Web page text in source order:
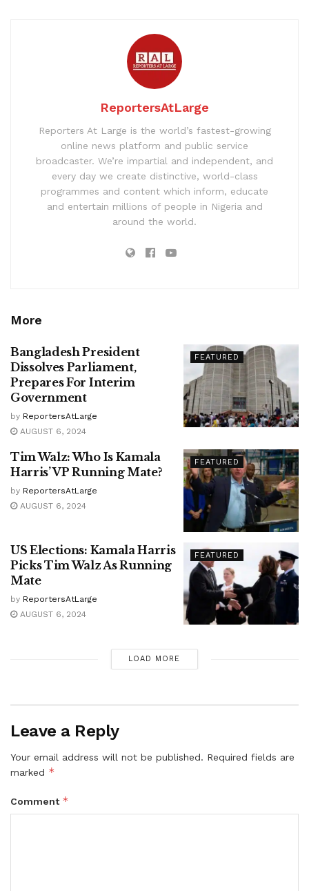
ReportersAtLarge
Reporters At Large is the world’s fastest-growing
online news platform and public service
broadcaster. We’re impartial and independent, and
every day we create distinctive, world-class
programmes and content which inform, educate
and entertain millions of people in Nigeria and
around the world.
More
FEATURED
Bangladesh President
Dissolves Parliament,
Prepares For Interim
Government
by ReportersAtLarge
AUGUST 6, 2024
FEATURED
Tim Walz: Who Is Kamala
Harris’ VP Running Mate?
by ReportersAtLarge
AUGUST 6, 2024
FEATURED
US Elections: Kamala Harris
Picks Tim Walz As Running
Mate
by ReportersAtLarge
AUGUST 6, 2024
LOAD MORE
Leave a Reply
Your email address will not be published. Required fields are
marked *
Comment *